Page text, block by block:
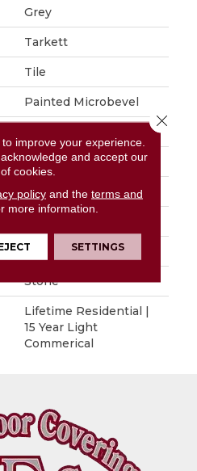
Grey
Tarkett
Tile
Painted Microbevel
12" X 24"
12"
0.197"
Stone
Lifetime Residential |
15 Year Light
Commerical
improve your experience.
and accept our
cookies.
policyand the terms and
more information.
SETTINGS
Close